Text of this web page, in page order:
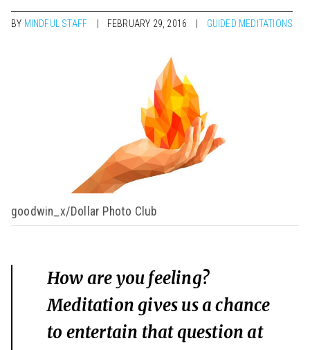
BY MINDFUL STAFF FEBRUARY 29, 2016 GUIDED MEDITATIONS
goodwin_x/Dollar Photo Club
How are you feeling?
Meditation gives us a chance
to entertain that question at